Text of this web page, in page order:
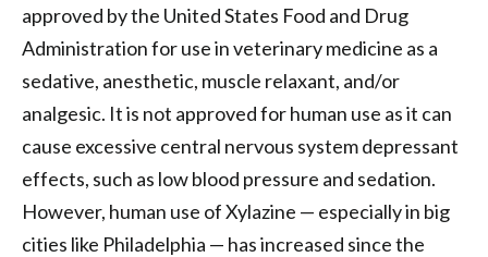
approved by the United States Food and Drug
Administration for use in veterinary medicine as a
sedative, anesthetic, muscle relaxant, and/or
analgesic. It is not approved for human use as it can
cause excessive central nervous system depressant
effects, such as low blood pressure and sedation.
However, human use of Xylazine — especially in big
cities like Philadelphia — has increased since the